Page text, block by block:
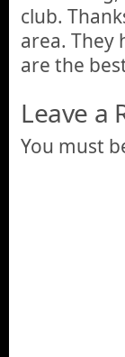
club.
area.
are the
Leave a
You must